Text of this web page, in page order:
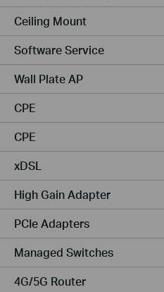
Ceiling Mount
Software Service
Wall Plate AP
CPE
CPE
xDSL
High Gain Adapter
PCIe Adapters
Managed Switches
4G/5G Router